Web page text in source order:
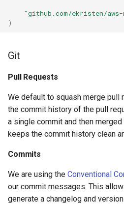
App Sync Domain Name
Scalable Target
Athena Data Catalog
Athena Named Query
Athena Work Group
Auto Scaling Group
"github.com/ekristen/aws-
)
Git
Pull Requests
We default to squash merge pull
the commit history of the pull
a single commit and then
keeps the commit history clean
Commits
We are using the Conventional
our commit messages. This
generate a changelog and